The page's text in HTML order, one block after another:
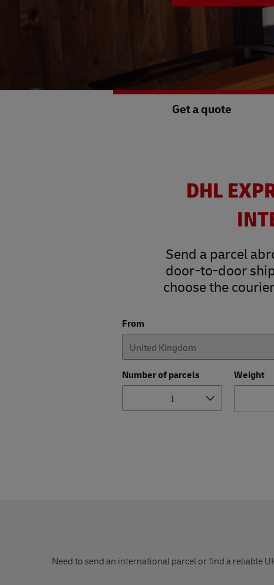
Get a quote
DHL
Send a parcel
door-to-door
choose the
From
Number of parcels
1
Weight
Need to send an international parcel or find a reliable